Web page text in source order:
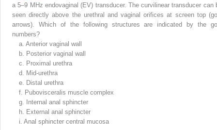
a 5–9 MHz endovaginal (EV) transducer. The curvilinear transducer can
seen directly above the urethral and vaginal orifices at screen top
arrows). Which of the following structures are indicated by the
numbers?
a. Anterior vaginal wall
b. Posterior vaginal wall
c. Proximal urethra
d. Mid-urethra
e. Distal urethra
f. Pubovisceralis muscle complex
g.
Internal anal sphincter
h. External anal sphincter
i. Anal sphincter central mucosa